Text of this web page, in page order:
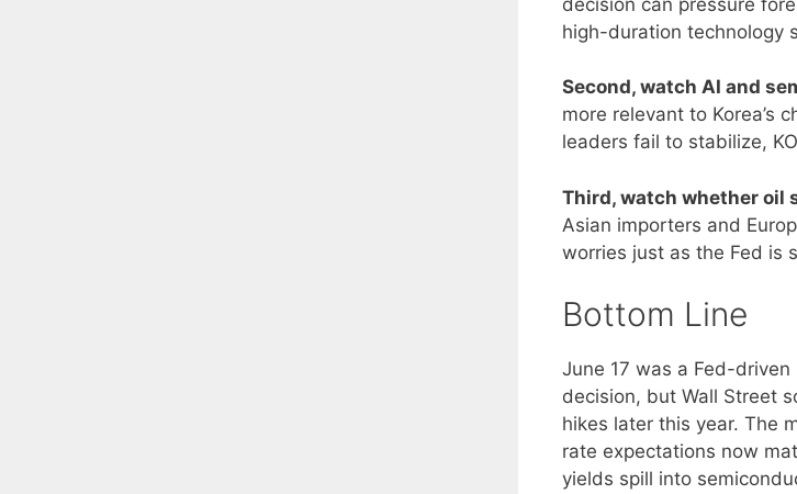
high-duration technology
Second, watch AI and
more relevant to Korea’s
leaders fail to stabilize,
Third, watch whether oil
Asian importers and
worries just as the Fed is
Bottom Line
June 17 was a Fed-
decision, but Wall Street
hikes later this year. The
rate expectations now
yields spill into